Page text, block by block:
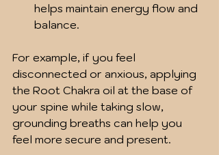
helps maintain energy flow and
balance.
For example, if you feel
disconnected or anxious, applying
the Root Chakra oil at the base of
your spine while taking slow,
grounding breaths can help you
feel more secure and present.